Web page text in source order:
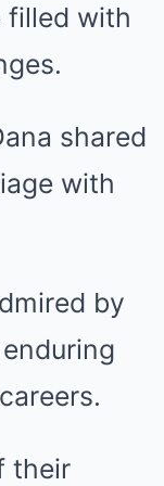
filled with
shared
with
by
their